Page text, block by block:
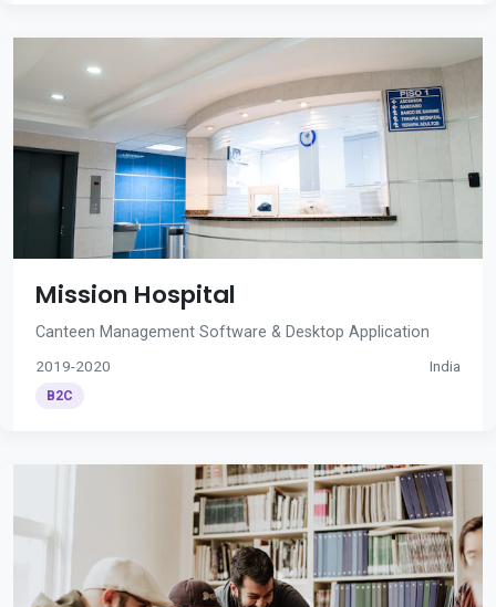
Mission Hospital
Canteen Management Software & Desktop Application
2019-2020 India
B2C